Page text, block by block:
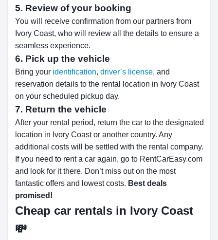
5. Review of your booking
You will receive confirmation from our partners from
Ivory Coast, who will review all the details to ensure a
seamless experience.
6. Pick up the vehicle
Bring your identification, driver’s license, and
reservation details to the rental location in Ivory Coast
on your scheduled pickup day.
7. Return the vehicle
After your rental period, return the car to the designated
location in Ivory Coast or another country. Any
additional costs will be settled with the rental company.
If you need to rent a car again, go to RentCarEasy.com
and look for it there. Don’t miss out on the most
fantastic offers and lowest costs. Best deals
promised!
Cheap car rentals in Ivory Coast
💸